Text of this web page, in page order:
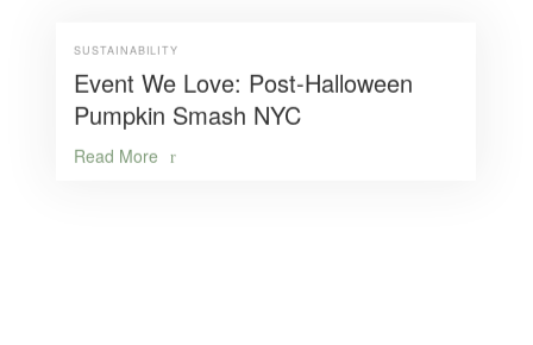
SUSTAINABILITY
Event We Love: Post-Halloween
Pumpkin Smash NYC
Read More